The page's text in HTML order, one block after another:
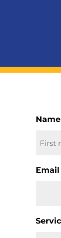
Name
Email